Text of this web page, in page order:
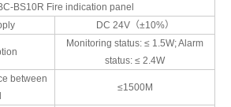
BS10R Fire indication panel
DC 24V（±10%）
Monitoring status: ≤ 1.5W; Alarm
status: ≤ 2.4W
between
≤1500M